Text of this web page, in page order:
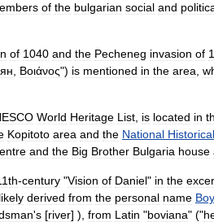
of the bulgarian social and
of 1040 and the Pecheneg invasion of
Βοιάνος") is mentioned in the area
World Heritage List is located in
Kopitoto area and the National Historical
and the Big Brother Bulgaria house
-century "Vision of Daniel" in the
likely derived from the personal name
's [river] ), from Latin "boviana" ("